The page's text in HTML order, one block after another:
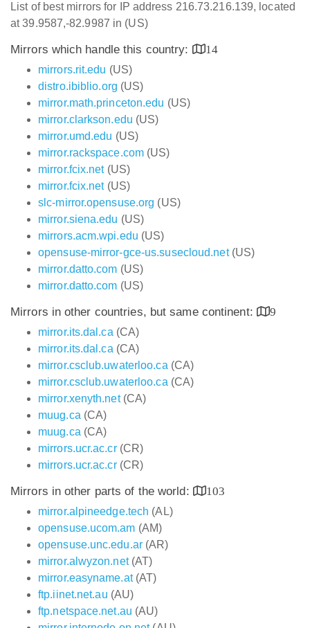
List of best mirrors for IP address 216.73.216.139, located
at 39.9587,-82.9987 in (US)
Mirrors which handle this country:
14
mirrors.rit.edu (US)
distro.ibiblio.org (US)
mirror.math.princeton.edu (US)
mirror.clarkson.edu (US)
mirror.umd.edu (US)
mirror.rackspace.com (US)
mirror.fcix.net(US)
mirror.fcix.net(US)
slc-mirror.opensuse.org (US)
mirror.siena.edu (US)
mirrors.acm.wpi.edu (US)
opensuse-mirror-gce-us.susecloud.net(US)
mirror.datto.com (US)
mirror.datto.com (US)
Mirrors in other countries, but same continent:
9
mirror.its.dal.ca (CA)
mirror.its.dal.ca (CA)
mirror.csclub.uwaterloo.ca (CA)
mirror.csclub.uwaterloo.ca (CA)
mirror.xenyth.net(CA)
muug.ca (CA)
muug.ca (CA)
mirrors.ucr.ac.cr(CR)
mirrors.ucr.ac.cr(CR)
Mirrors in other parts of the world:
103
mirror.alpineedge.tech (AL)
opensuse.ucom.am (AM)
opensuse.unc.edu.ar(AR)
mirror.alwyzon.net(AT)
mirror.easyname.at(AT)
ftp.iinet.net.au (AU)
ftp.netspace.net.au (AU)